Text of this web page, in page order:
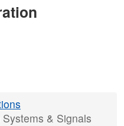
& Signals